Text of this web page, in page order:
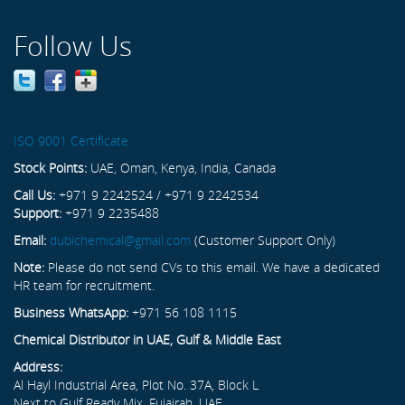
Follow Us
ISO 9001 Certificate
Stock Points: UAE, Oman, Kenya, India, Canada
Call Us: +971 9 2242524 / +971 9 2242534
Support: +971 9 2235488
Email: dubichemical@gmail.com (Customer Support Only)
Note: Please do not send CVs to this email. We have a dedicated
HR team for recruitment.
Business WhatsApp: +971 56 108 1115
Chemical Distributor in UAE, Gulf & Middle East
Address:
Al Hayl Industrial Area, Plot No. 37A, Block L